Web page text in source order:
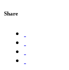
Share